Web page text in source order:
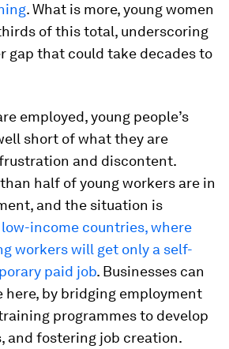
. What is more, young women
of this total, underscoring
gap that could take decades to
employed, young people’s
short of what they are
and discontent.
half of young workers are in
and the situation is
income countries, where
workers will get only a self-
paid job. Businesses can
here, by bridging employment
programmes to develop
and fostering job creation.